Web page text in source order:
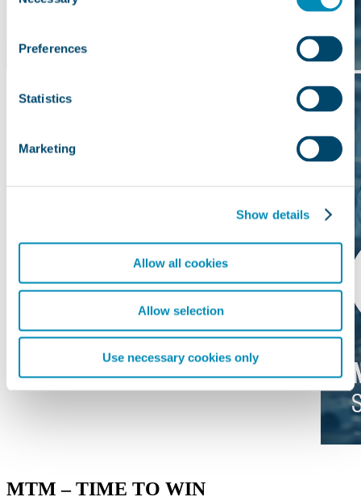
Preferences
Statistics
Marketing
Show details
Allow all cookies
Allow selection
Use necessary cookies only
MTM – TIME TO WIN